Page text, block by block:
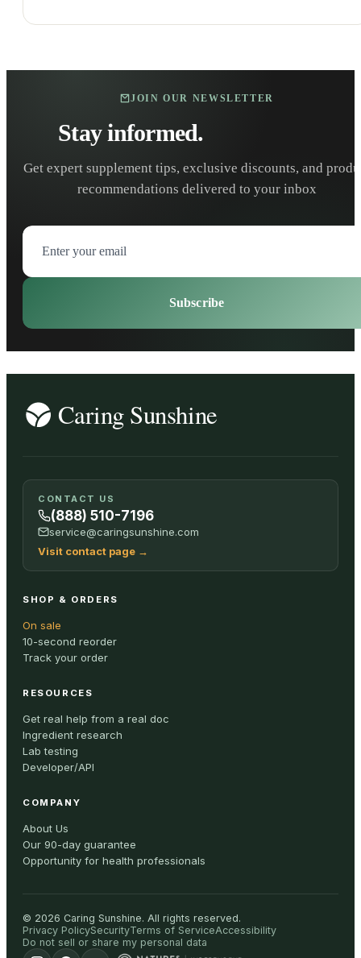
JOIN OUR NEWSLETTER
Stay informed.
Get expert supplement tips, exclusive discounts, and
recommendations delivered to your inbox
Subscribe
CONTACT US
(888) 510-7196
service@caringsunshine.com
Visit contact page →
SHOP & ORDERS
On sale
10-second reorder
Track your order
RESOURCES
Get real help from a real doc
Ingredient research
Lab testing
Developer/API
COMPANY
About Us
Our 90-day guarantee
Opportunity for health professionals
© 2026 Caring Sunshine. All rights reserved.
Privacy PolicySecurityTerms of ServiceAccessibility
Do not sell or share my personal data